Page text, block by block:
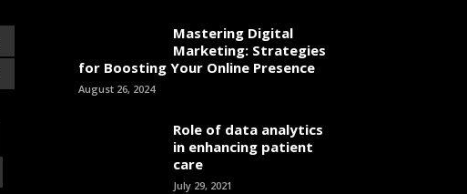
Mastering Digital
Marketing: Strategies
for Boosting Your Online Presence
August 26, 2024
Role of data analytics
in enhancing patient
care
July 29, 2021